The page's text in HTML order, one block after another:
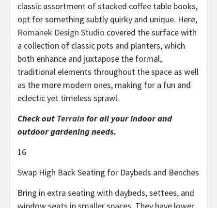
classic assortment of stacked coffee table books,
opt for something subtly quirky and unique. Here,
Romanek Design Studio covered the surface with
a collection of classic pots and planters, which
both enhance and juxtapose the formal,
traditional elements throughout the space as well
as the more modern ones, making for a fun and
eclectic yet timeless sprawl.
Check out Terrainfor all your indoor and
outdoor gardening needs.
16
Swap High Back Seating for Daybeds and Benches
Bring in extra seating with daybeds, settees, and